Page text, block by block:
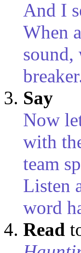
And I
When
sound,
Say
Now
with
team
Listen
word
Read